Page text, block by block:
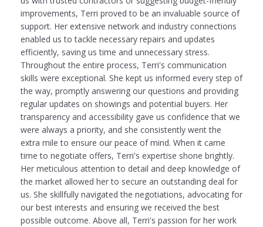
improvements, Terri proved to be an invaluable source of
support. Her extensive network and industry connections
enabled us to tackle necessary repairs and updates
efficiently, saving us time and unnecessary stress.
Throughout the entire process, Terri's communication
skills were exceptional. She kept us informed every step of
the way, promptly answering our questions and providing
regular updates on showings and potential buyers. Her
transparency and accessibility gave us confidence that we
were always a priority, and she consistently went the
extra mile to ensure our peace of mind. When it came
time to negotiate offers, Terri's expertise shone brightly.
Her meticulous attention to detail and deep knowledge of
the market allowed her to secure an outstanding deal for
us. She skillfully navigated the negotiations, advocating for
our best interests and ensuring we received the best
possible outcome. Above all, Terri's passion for her work